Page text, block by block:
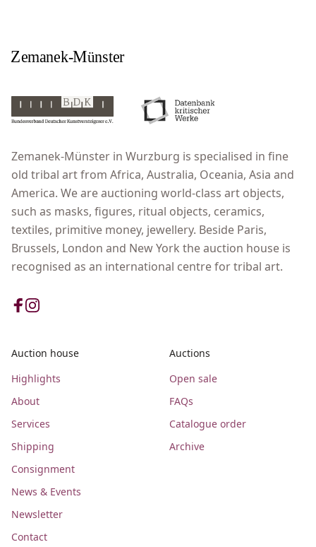
Zemanek-Münster in Wurzburg is specialised in fine
old tribal art from Africa, Australia, Oceania, Asia and
America. We are auctioning world-class art objects,
such as masks, figures, ritual objects, ceramics,
textiles, primitive money, jewellery. Beside Paris,
Brussels, London and New York the auction house is
recognised as an international centre for tribal art.
Auction house
Highlights
About
Services
Shipping
Consignment
News & Events
Newsletter
Contact
Auctions
Open sale
FAQs
Catalogue order
Archive